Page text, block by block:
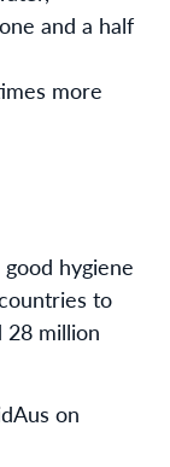
and a half
more
hygiene
to
28 million
on